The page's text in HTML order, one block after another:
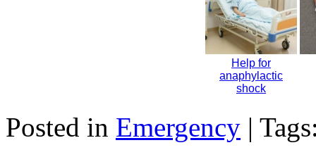
Help for
anaphylactic
shock
Posted in Emergency |